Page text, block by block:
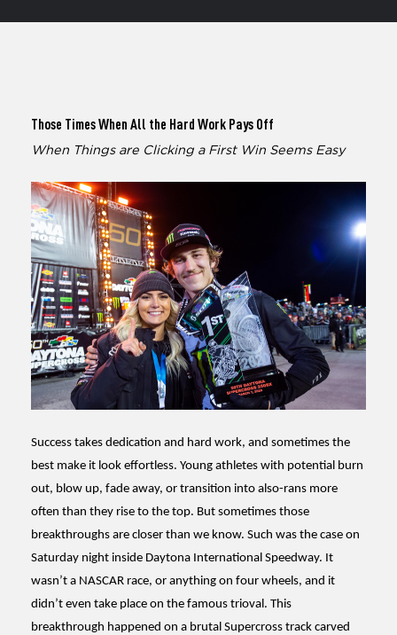
Those Times When All the Hard Work Pays Off
When Things are Clicking a First Win Seems Easy
Success takes dedication and hard work, and sometimes the
best make it look effortless. Young athletes with potential burn
out, blow up, fade away, or transition into also-rans more
often than they rise to the top. But sometimes those
breakthroughs are closer than we know. Such was the case on
Saturday night inside Daytona International Speedway. It
wasn’t a NASCAR race, or anything on four wheels, and it
didn’t even take place on the famous trioval. This
breakthrough happened on a brutal Supercross track carved